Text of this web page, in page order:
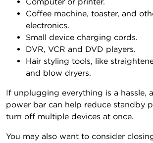
Coffee machine, toaster, and
electronics.
Small device charging cords.
DVR, VCR and DVD players.
Hair styling tools, like
and blow dryers.
If unplugging everything is a hassle,
power bar can help reduce standby
turn off multiple devices at once.
You may also want to consider